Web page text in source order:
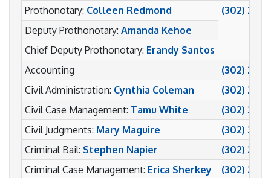
Prothonotary: Colleen Redmond
(302)
Deputy Prothonotary: Amanda Kehoe
Chief Deputy Prothonotary: Erandy Santos
Accounting
(302)
Civil Administration: Cynthia Coleman
(302) 255-
Civil Case Management: Tamu White
(302) 255-
Civil Judgments: Mary Maguire
(302)
Criminal Bail: Stephen Napier
(302)
Criminal Case Management: Erica Sherkey
(302)